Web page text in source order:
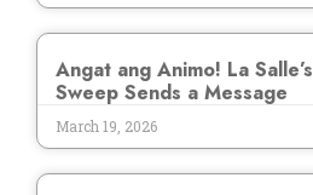
Angat ang Animo! La
Sweep Sends a Message
March 19, 2026